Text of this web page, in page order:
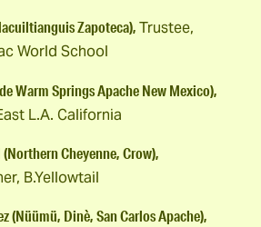
Zapoteca),Trustee,
World School
Warm Springs Apache New Mexico),
L.A. California
Cheyenne, Crow),
B.Yellowtail
(Nüümü, Dinè, San Carlos Apache),